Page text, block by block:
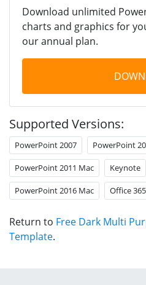
Download unlimited
charts and graphics for
our annual plan.
Supported Versions:
PowerPoint 2007 PowerPoint
PowerPoint 2011 Mac Keynote
PowerPoint 2016 Mac Office 365
Return to Free Dark Multi
Template.